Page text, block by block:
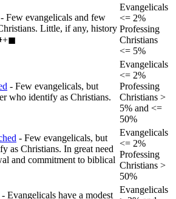
- Few evangelicals and few
Little, if any, history
Evangelicals
<= 2%
Professing
Christians
<= 5%
- Few evangelicals, but
who identify as Christians.
Evangelicals
<= 2%
Professing
Christians >
5% and <=
50%
- Few evangelicals, but
as Christians. In great need
and commitment to biblical
Evangelicals
<= 2%
Professing
Christians >
50%
- Evangelicals have a modest
Evangelicals